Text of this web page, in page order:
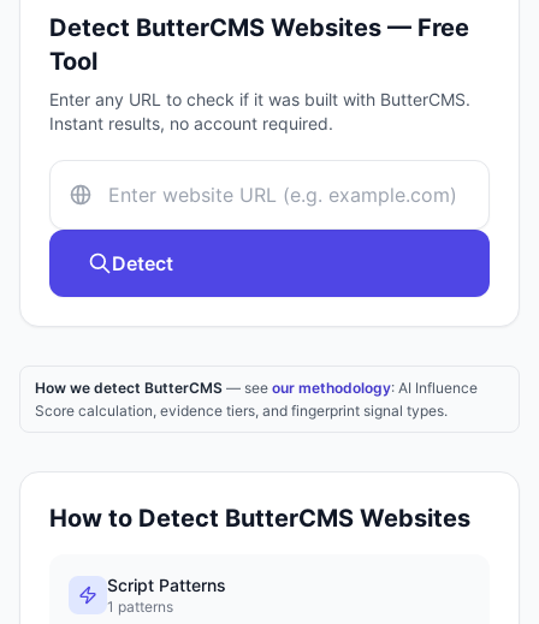
Detect ButterCMS Websites — Free
Tool
Enter any URL to check if it was built with ButterCMS.
Instant results, no account required.
Detect
How we detect ButterCMS — see our methodology: AI Influence
Score calculation, evidence tiers, and fingerprint signal types.
How to Detect ButterCMS Websites
Script Patterns
1 patterns